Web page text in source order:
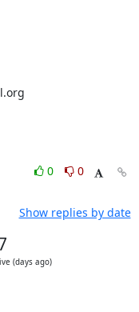
0
0
Show replies by date
(days ago)